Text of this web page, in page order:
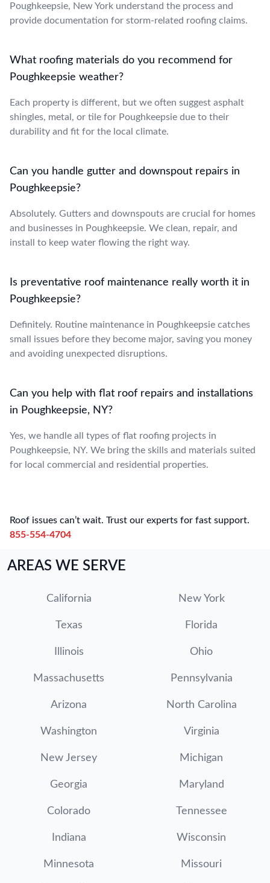
Poughkeepsie, New York understand the process and
provide documentation for storm-related roofing claims.
What roofing materials do you recommend for
Poughkeepsie weather?
Each property is different, but we often suggest asphalt
shingles, metal, or tile for Poughkeepsie due to their
durability and fit for the local climate.
Can you handle gutter and downspout repairs in
Poughkeepsie?
Absolutely. Gutters and downspouts are crucial for homes
and businesses in Poughkeepsie. We clean, repair, and
install to keep water flowing the right way.
Is preventative roof maintenance really worth it in
Poughkeepsie?
Definitely. Routine maintenance in Poughkeepsie catches
small issues before they become major, saving you money
and avoiding unexpected disruptions.
Can you help with flat roof repairs and installations
in Poughkeepsie, NY?
Yes, we handle all types of flat roofing projects in
Poughkeepsie, NY. We bring the skills and materials suited
for local commercial and residential properties.
Roof issues can’t wait. Trust our experts for fast support.
855-554-4704
AREAS WE SERVE
California New York
Texas Florida
Illinois Ohio
Massachusetts Pennsylvania
Arizona North Carolina
Washington Virginia
New Jersey Michigan
Georgia Maryland
Colorado Tennessee
Indiana Wisconsin
Minnesota Missouri